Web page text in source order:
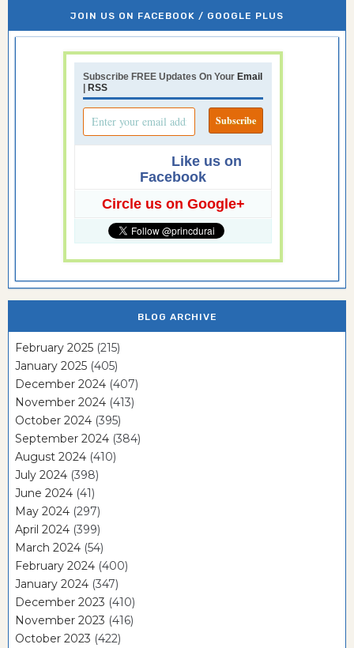
JOIN US ON FACEBOOK / GOOGLE PLUS
Subscribe FREE Updates On Your Email
RSS
Like us on
Facebook
Circle us on Google+
BLOG ARCHIVE
February 2025 (215)
January 2025 (405)
December 2024 (407)
November 2024 (413)
October 2024 (395)
September 2024 (384)
August 2024 (410)
July 2024 (398)
June 2024 (41)
May 2024 (297)
April 2024 (399)
March 2024 (54)
February 2024 (400)
January 2024 (347)
December 2023 (410)
November 2023 (416)
October 2023 (422)